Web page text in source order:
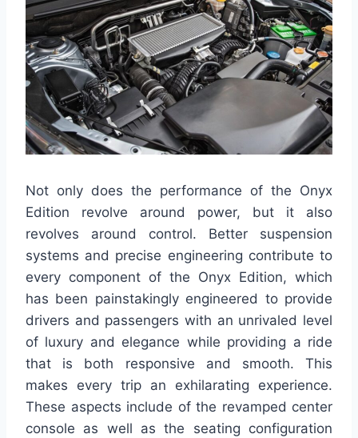
Not only does the performance of the Onyx
Edition revolve around power, but it also
revolves around control. Better suspension
systems and precise engineering contribute to
every component of the Onyx Edition, which
has been painstakingly engineered to provide
drivers and passengers with an unrivaled level
of luxury and elegance while providing a ride
that is both responsive and smooth. This
makes every trip an exhilarating experience.
These aspects include of the revamped center
console as well as the seating configuration